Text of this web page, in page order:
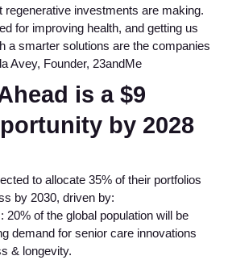
regenerative investments are making.
for improving health, and getting us
a smarter solutions are the companies
Avey, Founder, 23andMe
is a $9
by 2028
to allocate 35% of their portfolios
by 2030, driven by:
20% of the global population will be
demand for senior care innovations
& longevity.